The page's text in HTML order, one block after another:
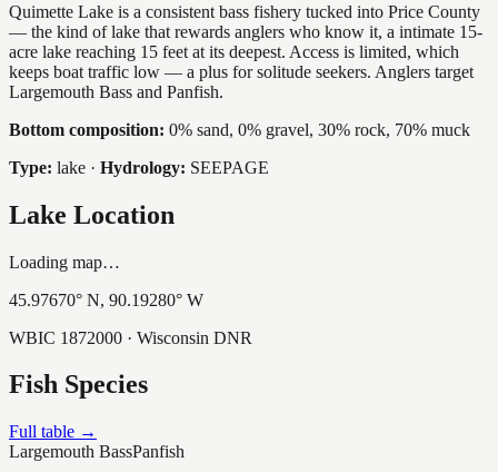
Quimette Lake is a consistent bass fishery tucked into Price County
— the kind of lake that rewards anglers who know it, a intimate 15-
acre lake reaching 15 feet at its deepest. Access is limited, which
keeps boat traffic low — a plus for solitude seekers. Anglers target
Largemouth Bass and Panfish.
Bottom composition: 0% sand, 0% gravel, 30% rock, 70% muck
Type: lake · Hydrology: SEEPAGE
Lake Location
Loading map…
45.97670° N, 90.19280° W
WBIC 1872000 · Wisconsin DNR
Fish Species
Full table →
Largemouth BassPanfish